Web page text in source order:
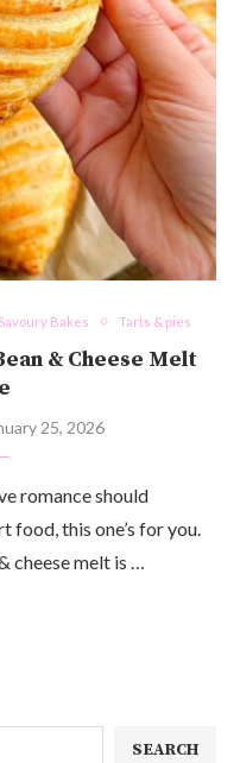
Savoury Bakes Tarts & pies
& Cheese Melt
25, 2026
romance should
food, this one’s for you.
cheese melt is …
SEARCH